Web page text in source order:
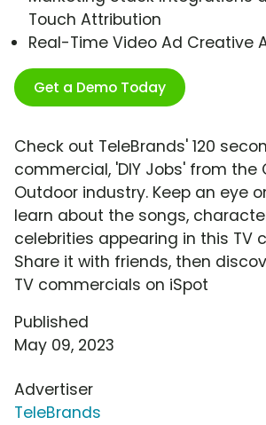
Touch Attribution
Real-Time Video Ad Creative
Get a Demo Today
Check out TeleBrands' 120
commercial, 'DIY Jobs' from the
Outdoor industry. Keep an eye
learn about the songs,
celebrities appearing in this TV
Share it with friends, then
TV commercials on iSpot
Published
May 09, 2023
Advertiser
TeleBrands